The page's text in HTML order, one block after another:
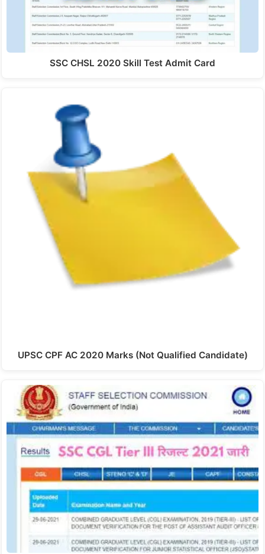
SSC CHSL 2020 Skill Test Admit Card
UPSC CPF AC 2020 Marks (Not Qualified Candidate)